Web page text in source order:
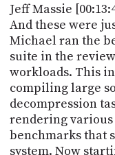
Jeff Massie
And these were
Michael ran the
suite in the
workloads. This
compiling large
decompression
rendering
benchmarks that
system. Now